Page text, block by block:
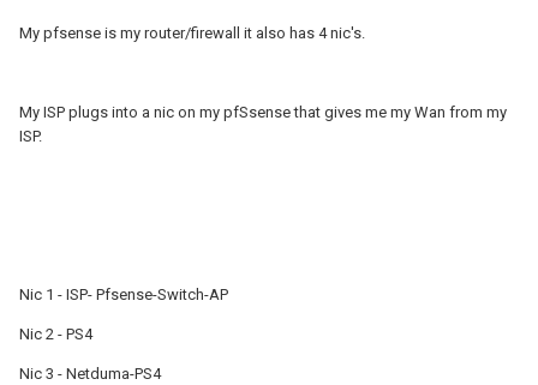
My pfsense is my router/firewall it also has 4 nic's.
My ISP plugs into a nic on my pfSsense that gives me my Wan from my
ISP.
Nic 1 - ISP- Pfsense-Switch-AP
Nic 2 - PS4
Nic 3 - Netduma-PS4